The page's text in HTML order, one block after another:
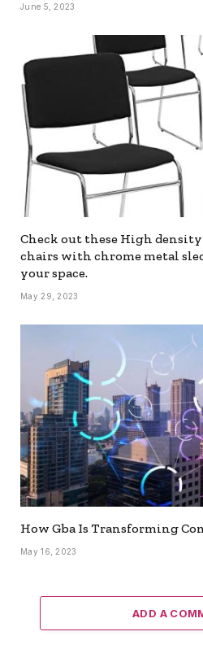
June 5, 2023
Check out these High
chairs with chrome metal
your space.
May 29, 2023
How Gba Is Transforming
May 16, 2023
ADD A